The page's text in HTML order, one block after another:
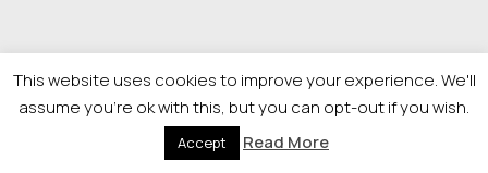
This website uses cookies to improve your experience. We'll
assume you're ok with this, but you can opt-out if you wish.
Accept Read More